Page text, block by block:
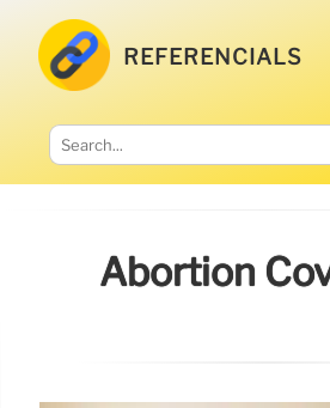
REFERENCIALS
Abortion